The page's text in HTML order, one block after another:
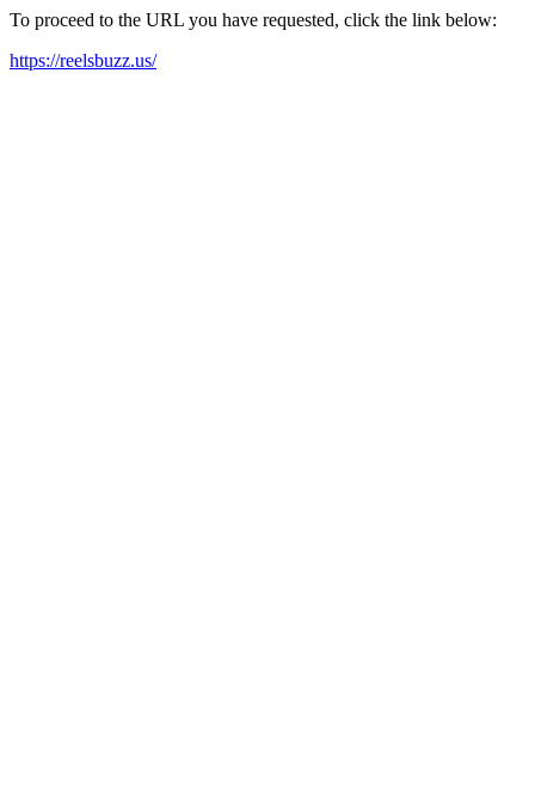
To proceed to the URL you have requested, click the link below:
https://reelsbuzz.us/